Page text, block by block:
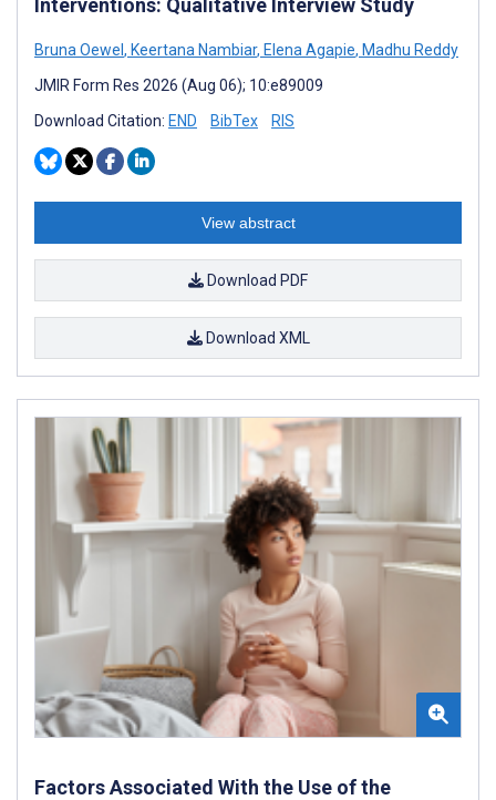
Bruna Oewel , Keertana Nambiar, Elena Agapie, Madhu Reddy
JMIR Form Res 2026 (Aug 06); 10:e89009
Download Citation: END BibTex RIS
View abstract
Download PDF
Download XML
Factors Associated With the Use of the